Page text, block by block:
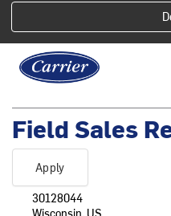
Field Sales
Apply
30128044